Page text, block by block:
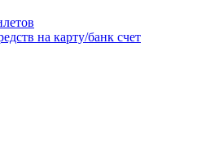
на карту/банк счет